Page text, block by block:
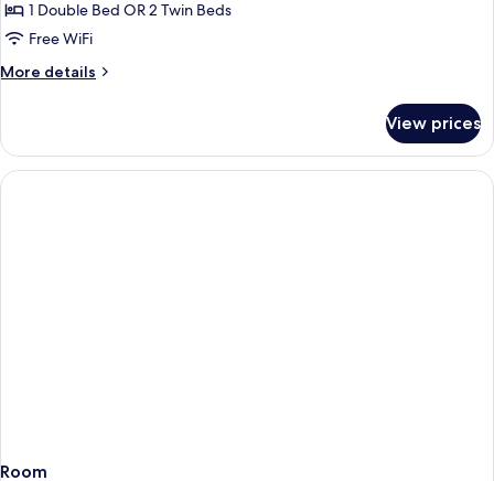
Room,
River
1 Double Bed OR 2 Twin Beds
Free WiFi
More details
More
or
Twin
Room,
View prices
Room